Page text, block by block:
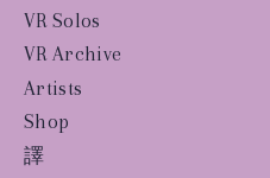
VR Solos
VR Archive
Artists
Shop
譯